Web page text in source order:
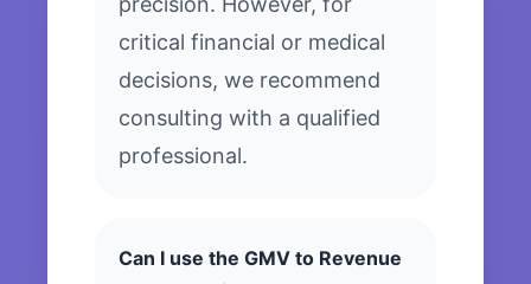
critical financial or medical
decisions, we recommend
consulting with a qualified
professional.
Can I use the GMV to Revenue